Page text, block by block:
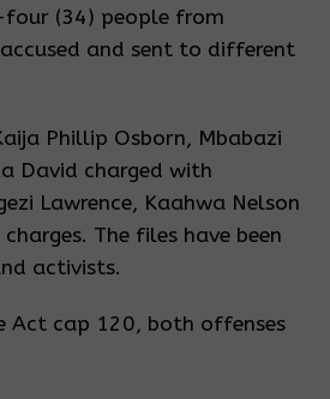
(34) people from
and sent to different
Phillip Osborn, Mbabazi
David charged with
Lawrence, Kaahwa Nelson
The files have been
activists.
Act cap 120, both offenses